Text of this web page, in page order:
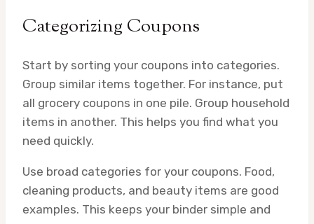
Categorizing Coupons
Start by sorting your coupons into categories.
Group similar items together. For instance, put
all grocery coupons in one pile. Group household
items in another. This helps you find what you
need quickly.
Use broad categories for your coupons. Food,
cleaning products, and beauty items are good
examples. This keeps your binder simple and